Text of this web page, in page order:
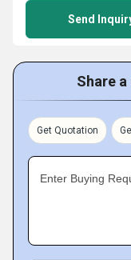
Send
Share
Get Quotation
Enter Buying